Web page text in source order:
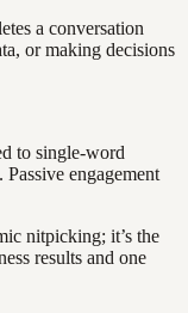
a conversation
or making decisions
to single-word
engagement
nitpicking; it’s the
results and one